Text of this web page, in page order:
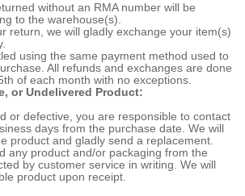
without an RMA number will be
to the warehouse(s).
return, we will gladly exchange your item(s)
using the same payment method used to
All refunds and exchanges are done
of each month with no exceptions.
or Undelivered Product:
or defective, you are responsible to contact
days from the purchase date. We will
product and gladly send a replacement.
any product and/or packaging from the
by customer service in writing. We will
product upon receipt.